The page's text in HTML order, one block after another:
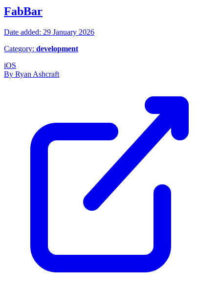
FabBar
Date added: 29 January 2026
Category: development
iOS
By Ryan Ashcraft